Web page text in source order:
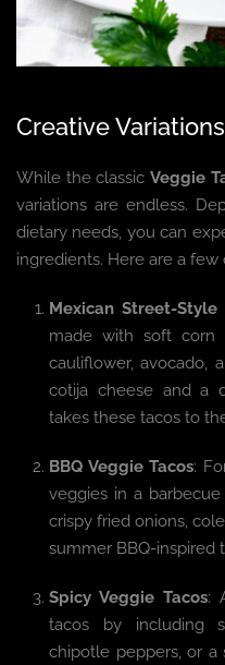
Creative
While the classicVeggie
variations are endless.
dietary needs, you can
ingredients. Here are a few
Mexican Street-Style
made with soft corn
cauliflower, avocado,
cotija cheese and a
takes these tacos to
BBQ Veggie Tacos:
veggies in a
crispy fried onions,
summer BBQ-inspired
Spicy Veggie Tacos:
tacos by including
chipotle peppers, or a